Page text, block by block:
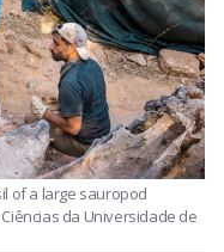
of a large sauropod
da Universidade de